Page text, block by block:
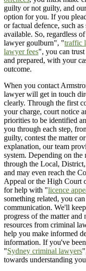
guilty or not guilty, and
option for you. If you
or factual defence, such
available. So, regardless
lawyer goulburn", "traffic
lawyer fees", you can
and prepared, with your
outcome.
When you contact
lawyer will get in touch
clearly. Through the first
your charge, court notice
priorities to be identified
you through each step,
guilty, contest the matter
explanation, our team
system. Depending on the
through the Local,
and may even reach the
Appeal or the High Court
for help with "licence
something related, you
communication. We'll
progress of the matter and
resources from criminal
help you make informed
information. If you've
"Sydney criminal lawyers
towards understanding